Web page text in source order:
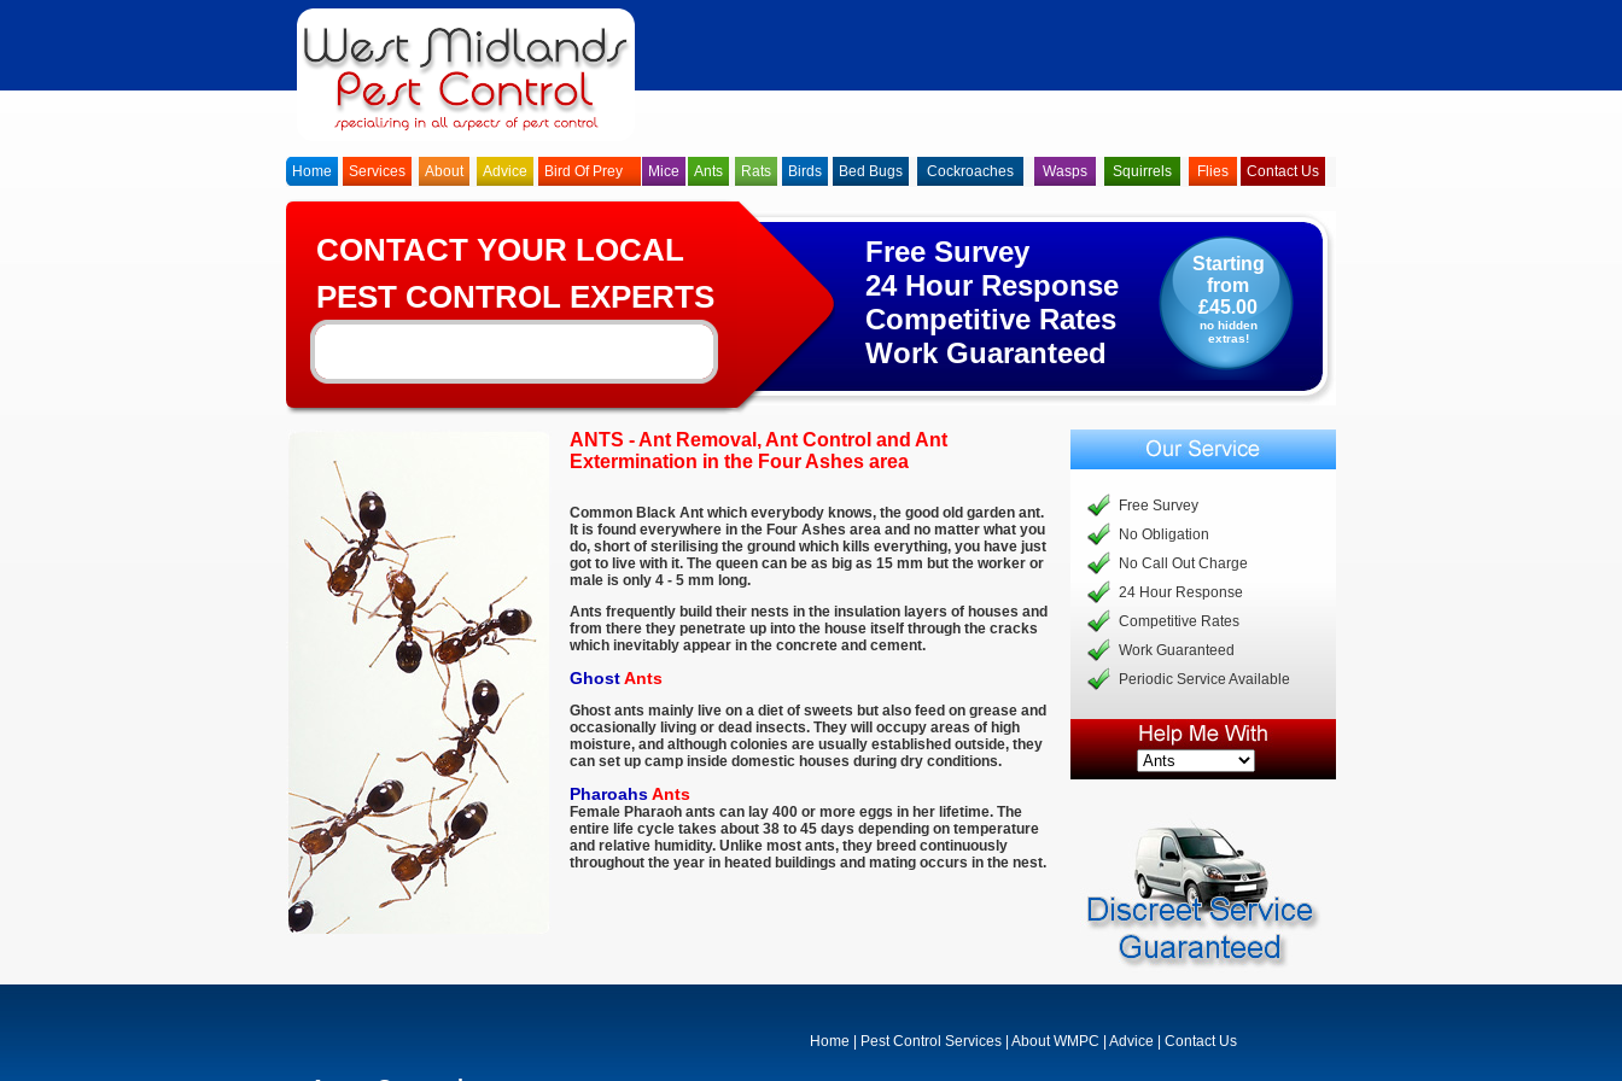
Home Services About Advice Ants Rats Birds Bed Bugs Cockroaches Wasps Squirrels Contact Us
Flies
Mice
Bird Of Prey
CONTACT YOUR LOCAL
PEST CONTROL EXPERTS
Free Survey
24 Hour Response
Competitive Rates
Work Guaranteed
Starting
from
£45.00
no hidden
extras!
Common Black Ant which everybody knows, the good old garden ant.
It is found everywhere in the Four Ashes area and no matter what you
do, short of sterilising the ground which kills everything, you have just
got to live with it. The queen can be as big as 15 mm but the worker or
male is only 4 - 5 mm long.
Ants frequently build their nests in the insulation layers of houses and
from there they penetrate up into the house itself through the cracks
which inevitably appear in the concrete and cement.
GhostAnts
Ghost ants mainly live on a diet of sweets but also feed on grease and
occasionally living or dead insects. They will occupy areas of high
moisture, and although colonies are usually established outside, they
can set up camp inside domestic houses during dry conditions.
PharoahsAnts
Female Pharaoh ants can lay 400 or more eggs in her lifetime. The
entire life cycle takes about 38 to 45 days depending on temperature
and relative humidity. Unlike most ants, they breed continuously
throughout the year in heated buildings and mating occurs in the nest.
ANTS - Ant Removal, Ant Control and Ant
Extermination in the Four Ashes area
Free Survey
No Obligation
No Call Out Charge
24 Hour Response
Competitive Rates
Work Guaranteed
Periodic Service Available
Home Pest Control Services About WMPC Advice Contact Us